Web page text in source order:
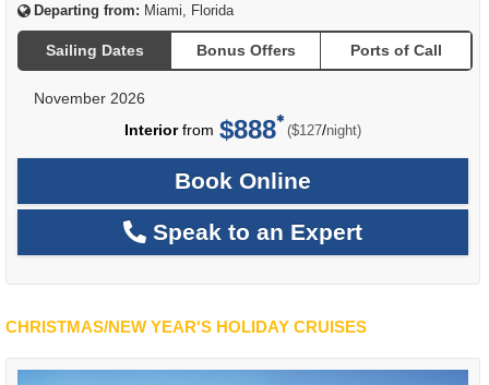
Departing from: Miami, Florida
Sailing Dates Bonus Offers Ports of Call
November 2026
Interiorfrom $888 ($127/per
night)
Book Online
Speak to an Expert
CHRISTMAS/NEW YEAR'S HOLIDAY CRUISES